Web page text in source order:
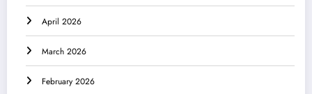
April 2026
March 2026
February 2026